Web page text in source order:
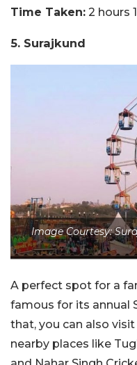
Time Taken: 2 hours
5. Surajkund
Image Courtesy:
A perfect spot for a
famous for its annual
that, you can also
nearby places like